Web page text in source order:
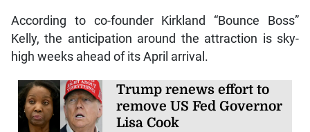
According to co-founder Kirkland “Bounce Boss”
Kelly, the anticipation around the attraction is sky-
high weeks ahead of its April arrival.
Trump renews effort to
remove US Fed Governor
Lisa Cook